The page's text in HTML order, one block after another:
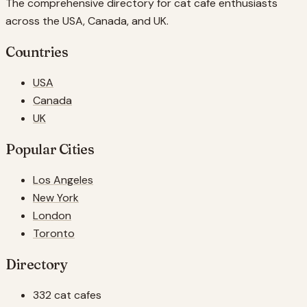
The comprehensive directory for cat cafe enthusiasts
across the USA, Canada, and UK.
Countries
USA
Canada
UK
Popular Cities
Los Angeles
New York
London
Toronto
Directory
332 cat cafes